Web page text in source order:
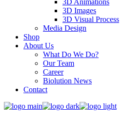
3D Animations
3D Images
3D Visual Process
Media Design
Shop
About Us
What Do We Do?
Our Team
Career
Biolution News
Contact